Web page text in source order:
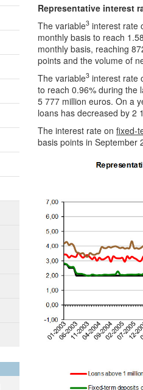
Representative interest
The variable3 interest rate
monthly basis to reach
monthly basis, reaching
points and the volume of
The variable3 interest rate
to reach 0.96% during the
5 777 million euros. On a
loans has decreased by 2
The interest rate on fixed-
basis points in September